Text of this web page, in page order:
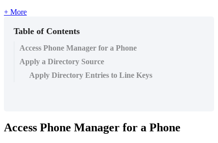
+ More
Table of Contents
Access Phone Manager for a Phone
Apply a Directory Source
Apply Directory Entries to Line Keys
Access Phone Manager for a Phone